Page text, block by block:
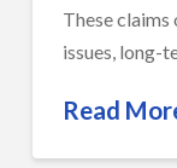
These
issues, long-
Read